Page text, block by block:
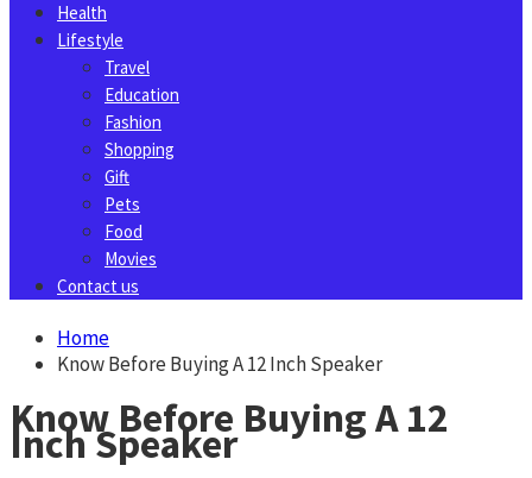
Health
Lifestyle
Travel
Education
Fashion
Shopping
Gift
Pets
Food
Movies
Contact us
Home
Know Before Buying A 12 Inch Speaker
Know Before Buying A 12
Inch Speaker